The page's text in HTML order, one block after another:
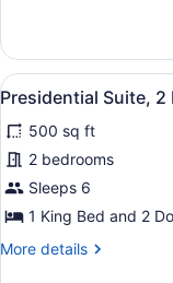
1
King
Bed,
View
all
photos
for
Presidential
Suite,
Bedrooms,
6
Presidential Suite,
500 sq ft
2 bedrooms
Sleeps 6
1 King Bed and 2
More details
More